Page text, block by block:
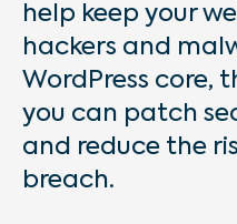
help keep your
hackers and
WordPress core,
you can patch
and reduce the
breach.